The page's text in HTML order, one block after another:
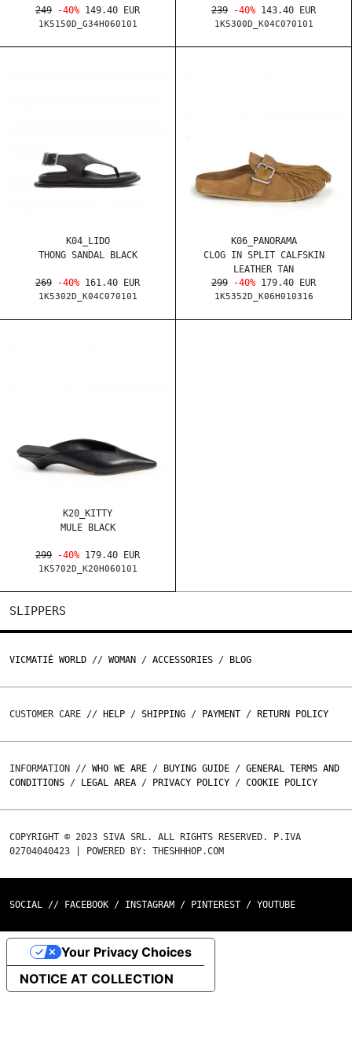
1K5150D_G34H060101
249 -40% 149.40 EUR
1K5300D_K04C070101
239 -40% 143.40 EUR
1K5302D_K04C070101
K04_LIDO
THONG SANDAL BLACK
269 -40% 161.40 EUR
1K5352D_K06H010316
K06_PANORAMA
CLOG IN SPLIT CALFSKIN
LEATHER TAN
299
-40% 179.40 EUR
1K5702D_K20H060101
K20_KITTY
MULE BLACK
299 -40% 179.40 EUR
SLIPPERS
VICMATIÉ WORLD // WOMAN / ACCESSORIES / BLOG
CUSTOMER CARE // HELP / SHIPPING / PAYMENT / RETURN POLICY
INFORMATION // WHO WE ARE / BUYING GUIDE / GENERAL TERMS AND
CONDITIONS / LEGAL AREA / PRIVACY POLICY / COOKIE POLICY
COPYRIGHT © 2023 SIVA SRL. ALL RIGHTS RESERVED. P.IVA
02704040423 | POWERED BY: THESHHHOP.COM
SOCIAL // FACEBOOK / INSTAGRAM / PINTEREST / YOUTUBE
NOTICE AT COLLECTION
Your Privacy Choices